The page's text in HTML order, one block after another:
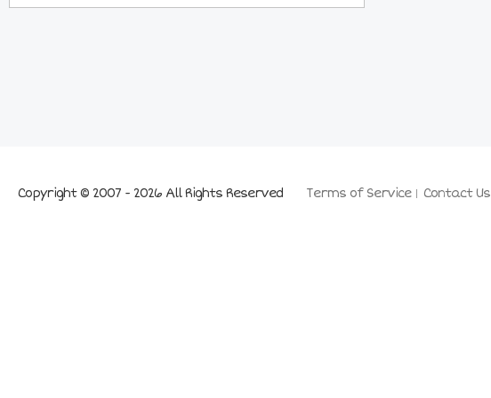
Terms of Service Contact Us
Copyright © 2007 - 2026 All Rights Reserved